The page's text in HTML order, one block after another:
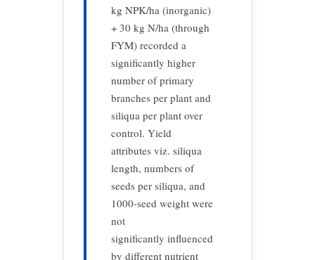
kg NPK/ha (inorganic)
+ 30 kg N/ha (through
FYM) recorded a
significantly higher
number of primary
branches per plant and
siliqua per plant over
control. Yield
attributes viz. siliqua
length, numbers of
seeds per siliqua, and
1000-seed weight were
not
significantly influenced
by different nutrient